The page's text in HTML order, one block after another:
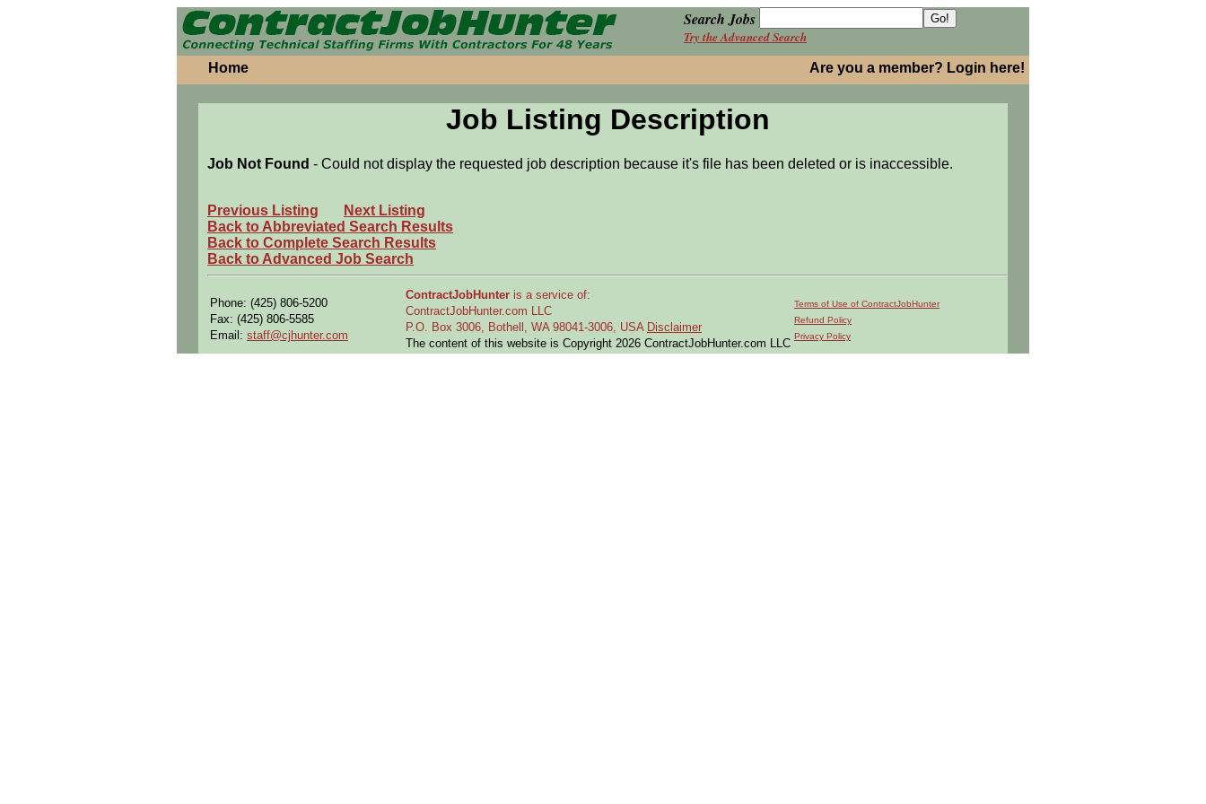
Search Jobs
Try the Advanced Search
Home Are you a member? Login here!
Job Listing Description
Job Not Found - Could not display the requested job description because it's file has been deleted or is inaccessible.
Previous Listing
Next Listing
Back to Abbreviated Search Results
Back to Complete Search Results
Back to Advanced Job Search
Phone: (425) 806-5200
Fax: (425) 806-5585
Email: staff@cjhunter.com
ContractJobHunter is a service of:
ContractJobHunter.com LLC
P.O. Box 3006, Bothell, WA 98041-3006, USA Disclaimer
The content of this website is Copyright 2026 ContractJobHunter.com LLC
Terms of Use of ContractJobHunter
Refund Policy
Privacy Policy